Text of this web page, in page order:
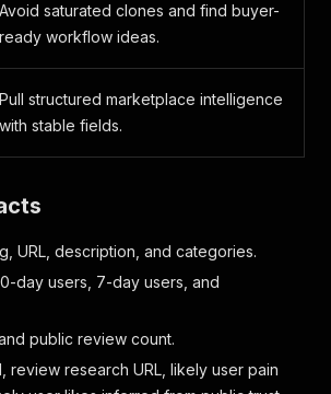
Avoid saturated clones and find buyer-
ready workflow ideas.
Pull structured marketplace intelligence
with stable fields.
URL, description, and categories.
day users, 7-day users, and
public review count.
review research URL, likely user pain